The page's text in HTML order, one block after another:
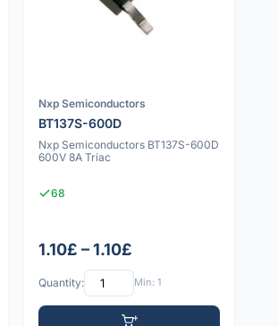
Nxp Semiconductors
BT137S-600D
Nxp Semiconductors BT137S-600D
600V 8A Triac
68
1.10£ – 1.10£
Quantity: Min: 1